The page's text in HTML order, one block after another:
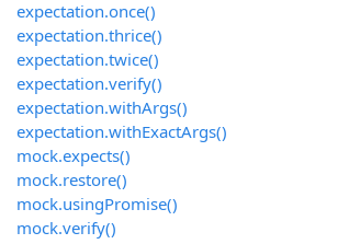
expectation.once()
expectation.thrice()
expectation.twice()
expectation.verify()
expectation.withArgs()
expectation.withExactArgs()
mock.expects()
mock.restore()
mock.usingPromise()
mock.verify()